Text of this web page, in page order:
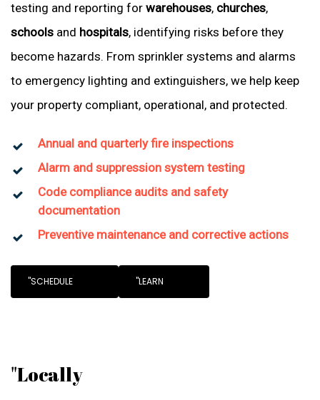
testing and reporting for warehouses, churches,
schools and hospitals, identifying risks before they
become hazards. From sprinkler systems and alarms
to emergency lighting and extinguishers, we help keep
your property compliant, operational, and protected.
Annual and quarterly fire inspections
Alarm and suppression system testing
Code compliance audits and safety
documentation
Preventive maintenance and corrective actions
"SCHEDULE "LEARN
"Locally